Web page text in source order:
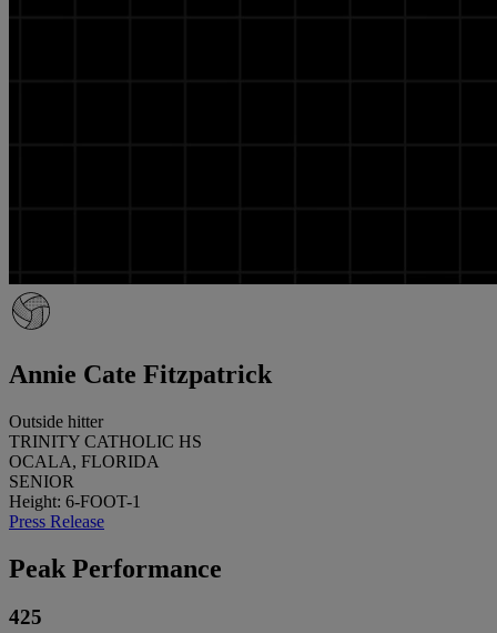
Annie Cate Fitzpatrick
Outside hitter
TRINITY CATHOLIC HS
OCALA, FLORIDA
SENIOR
Height: 6-FOOT-1
Press Release
Peak Performance
425